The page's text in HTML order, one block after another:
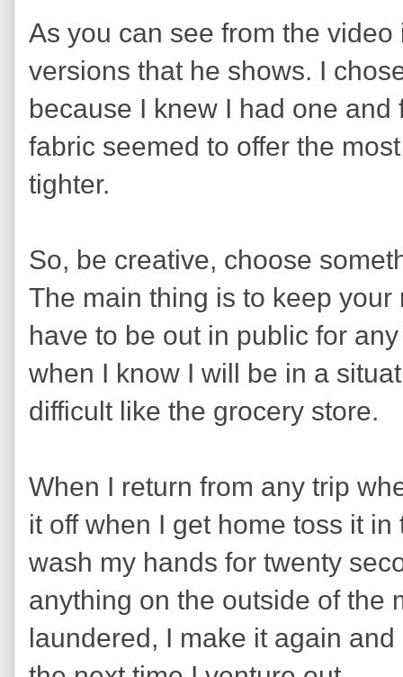
As you can see from the
versions that he shows. I
because I knew I had one
fabric seemed to offer the
tighter.
So, be creative, choose
The main thing is to keep
have to be out in public for
when I know I will be in a
difficult like the grocery store.
When I return from any trip
it off when I get home toss it
wash my hands for twenty
anything on the outside of the
laundered, I make it again